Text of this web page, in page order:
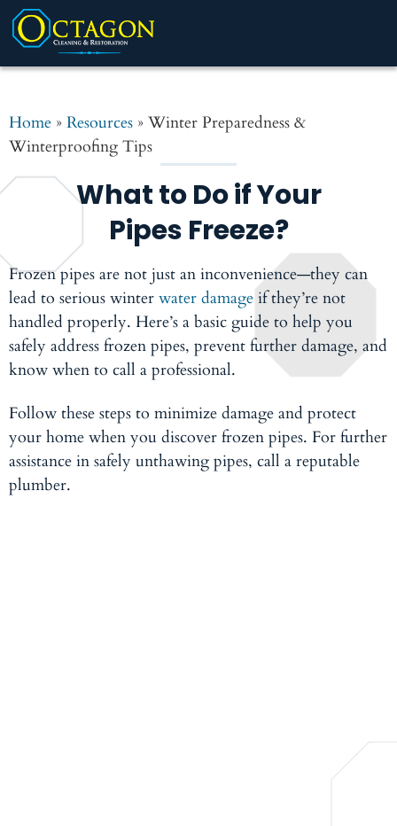
Home » Resources » Winter Preparedness &
Winterproofing Tips
What to Do if Your
Pipes Freeze?
Frozen pipes are not just an inconvenience—they can
lead to serious winter water damage if they’re not
handled properly. Here’s a basic guide to help you
safely address frozen pipes, prevent further damage, and
know when to call a professional.
Follow these steps to minimize damage and protect
your home when you discover frozen pipes. For further
assistance in safely unthawing pipes, call a reputable
plumber.